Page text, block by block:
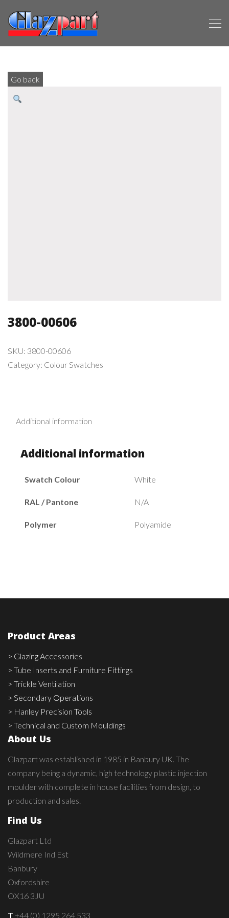
Go back
3800-00606
SKU: 3800-00606
Category: Colour Swatches
Additional information
Additional information
Swatch Colour White
RAL / Pantone N/A
Polymer Polyamide
Product Areas
> Glazing Accessories
> Tube Inserts and Furniture Fittings
> Trickle Ventilation
> Secondary Operations
> Hanley Precision Tools
> Technical and Custom Mouldings
About Us
Glazpart was established in 1985 in Banbury UK. The
company being a dynamic, high technology plastic injection
moulder with complete in house facilities from design, to
production and sales.
Find Us
Glazpart Ltd
Wildmere Ind Est
Banbury
Oxfordshire
OX16 3JU
T +44 (0) 1295 264 533